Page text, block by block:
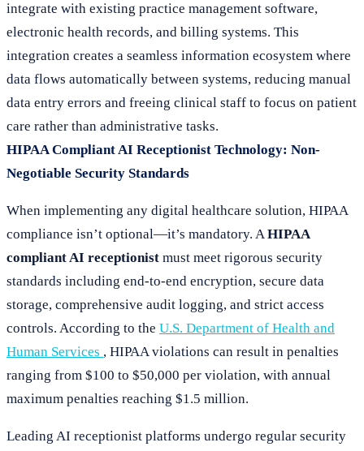
integrate with existing practice management software,
electronic health records, and billing systems. This
integration creates a seamless information ecosystem where
data flows automatically between systems, reducing manual
data entry errors and freeing clinical staff to focus on patient
care rather than administrative tasks.
HIPAA Compliant AI Receptionist Technology: Non-
Negotiable Security Standards
When implementing any digital healthcare solution, HIPAA
compliance isn’t optional—it’s mandatory. AHIPAA
compliant AI receptionist must meet rigorous security
standards including end-to-end encryption, secure data
storage, comprehensive audit logging, and strict access
controls. According to the U.S. Department of Health and
Human Services , HIPAA violations can result in penalties
ranging from $100 to $50,000 per violation, with annual
maximum penalties reaching $1.5 million.
Leading AI receptionist platforms undergo regular security